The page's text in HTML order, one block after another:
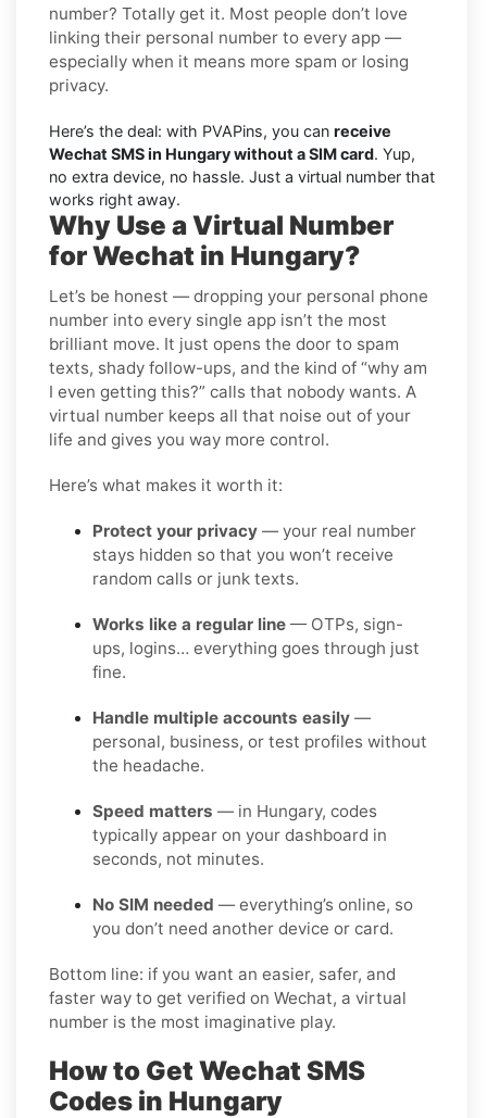
number? Totally get it. Most people don’t love
linking their personal number to every app —
especially when it means more spam or losing
privacy.
Here’s the deal: with PVAPins, you can receive
Wechat SMS in Hungary without a SIM card. Yup,
no extra device, no hassle. Just a virtual number that
works right away.
Why Use a Virtual Number
for Wechat in Hungary?
Let’s be honest — dropping your personal phone
number into every single app isn’t the most
brilliant move. It just opens the door to spam
texts, shady follow-ups, and the kind of “why am
I even getting this?” calls that nobody wants. A
virtual number keeps all that noise out of your
life and gives you way more control.
Here’s what makes it worth it:
Protect your privacy — your real number
stays hidden so that you won’t receive
random calls or junk texts.
Works like a regular line — OTPs, sign-
ups, logins… everything goes through just
fine.
Handle multiple accounts easily —
personal, business, or test profiles without
the headache.
Speed matters — in Hungary, codes
typically appear on your dashboard in
seconds, not minutes.
No SIM needed — everything’s online, so
you don’t need another device or card.
Bottom line: if you want an easier, safer, and
faster way to get verified on Wechat, a virtual
number is the most imaginative play.
How to Get Wechat SMS
Codes in Hungary